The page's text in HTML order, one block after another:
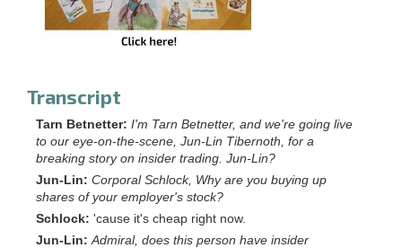
Transcript
Tarn Betnetter: I'm Tarn Betnetter, and we're going live
to our eye-on-the-scene, Jun-Lin Tibernoth, for a
breaking story on insider trading. Jun-Lin?
Jun-Lin: Corporal Schlock, Why are you buying up
shares of your employer's stock?
Schlock: 'cause it's cheap right now.
Jun-Lin: Admiral, does this person have insider